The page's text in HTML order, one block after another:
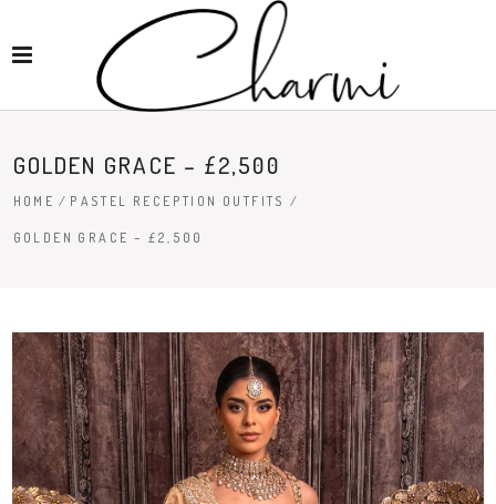
GOLDEN GRACE – £2,500
HOME / PASTEL RECEPTION OUTFITS /
GOLDEN GRACE – £2,500